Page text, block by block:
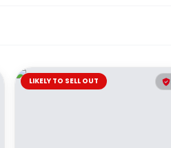
LIKELY TO SELL OUT